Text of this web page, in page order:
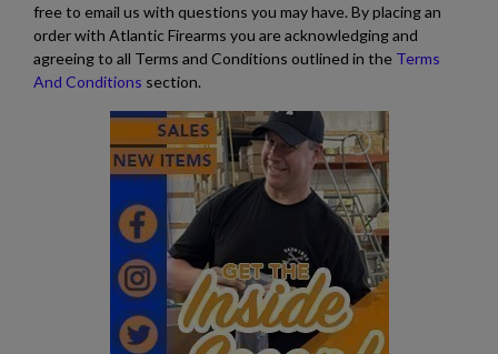
free to email us with questions you may have. By placing an
order with Atlantic Firearms you are acknowledging and
agreeing to all Terms and Conditions outlined in the Terms
And Conditions section.